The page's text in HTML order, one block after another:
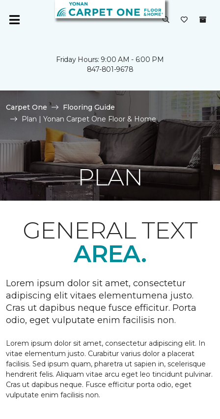
Friday Hours: 9:00 AM - 6:00 PM
847-801-9678
Carpet One
Flooring Guide
Plan | Yonan Carpet One Floor & Home
PLAN
GENERAL TEXT
AREA.
Lorem ipsum dolor sit amet, consectetur
adipiscing elit vitaes elementumena justo.
Cras ut dapibus neque fusce efficitur. Porta
odio, eget vulputate enim facilisis non.
Lorem ipsum dolor sit amet, consectetur adipiscing elit. In
vitae elementum justo. Curabitur varius dolor a placerat
facilisis. Sed ipsum quam, pharetra ut sapien in, scelerisque
hendrerit felis. Aliquam vitae arcu eget leo tincidunt pulvinar.
Cras ut dapibus neque. Fusce efficitur porta odio, eget
vulputate enim facilisis non.